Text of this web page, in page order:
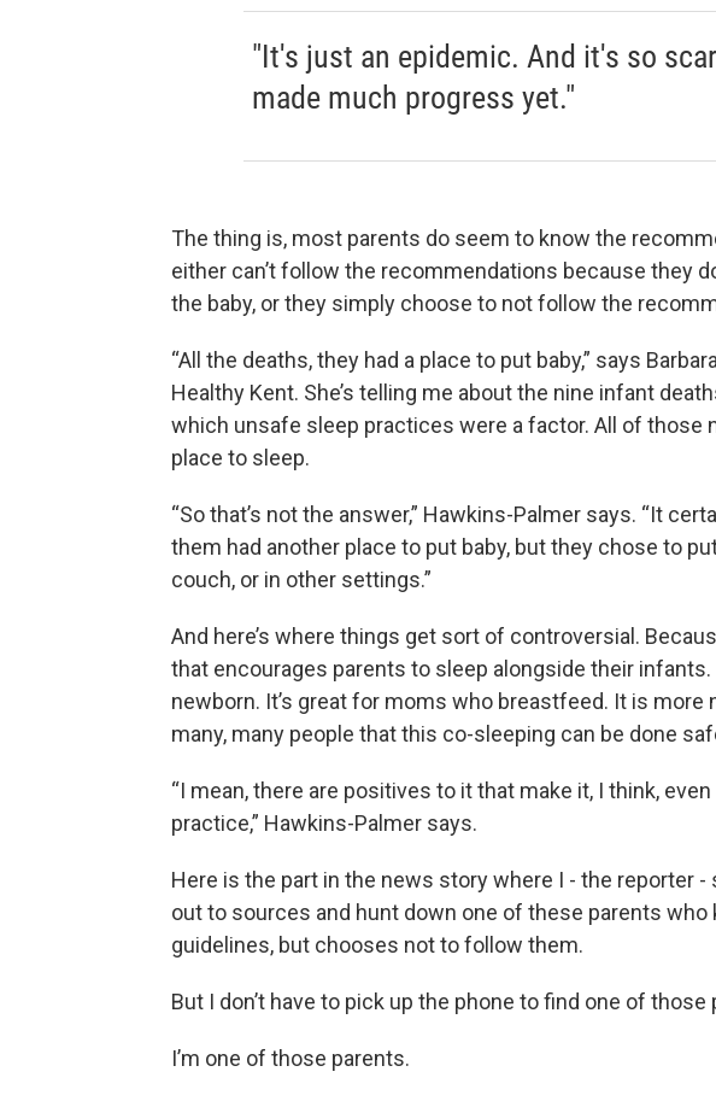
"It's just an epidemic. And it's so
made much progress yet."
The thing is, most parents do seem to know the
either can’t follow the recommendations because they
the baby, or they simply choose to not follow the
“All the deaths, they had a place to put baby,” says
Healthy Kent. She’s telling me about the nine infant
which unsafe sleep practices were a factor. All of those
place to sleep.
“So that’s not the answer,” Hawkins-Palmer says. “It
them had another place to put baby, but they chose to
couch, or in other settings.”
And here’s where things get sort of controversial.
that encourages parents to sleep alongside their
newborn. It’s great for moms who breastfeed. It is more
many, many people that this co-sleeping can be done
“I mean, there are positives to it that make it, I think,
practice,” Hawkins-Palmer says.
Here is the part in the news story where I - the reporter
out to sources and hunt down one of these parents
guidelines, but chooses not to follow them.
But I don’t have to pick up the phone to find one of those
I’m one of those parents.